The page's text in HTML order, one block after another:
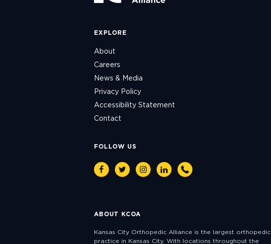
EXPLORE
About
Careers
News & Media
Privacy Policy
Accessibility Statement
Contact
FOLLOW US
FacebookTwitterInstagramLinkedin
Phone
ABOUT KCOA
Kansas City Orthopedic Alliance is the largest orthopedic
practice in Kansas City. With locations throughout the